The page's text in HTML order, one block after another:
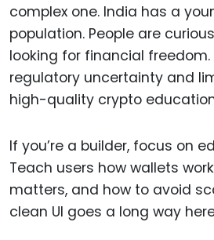
complex one. India has a
population. People are
looking for financial
regulatory uncertainty and
high-quality crypto
If you’re a builder, focus on
Teach users how wallets
matters, and how to avoid
clean UI goes a long way